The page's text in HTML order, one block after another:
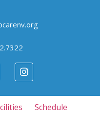
Schedule